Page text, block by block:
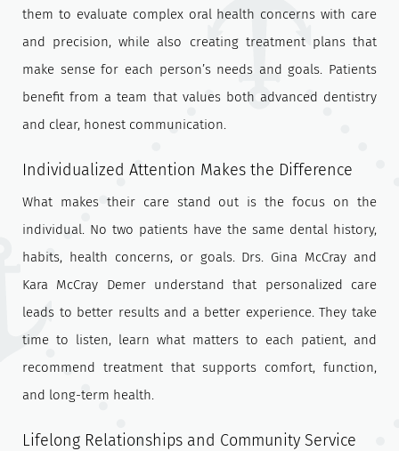
them to evaluate complex oral health concerns with care
and precision, while also creating treatment plans that
make sense for each person’s needs and goals. Patients
benefit from a team that values both advanced dentistry
and clear, honest communication.
Individualized Attention Makes the Difference
What makes their care stand out is the focus on the
individual. No two patients have the same dental history,
habits, health concerns, or goals. Drs. Gina McCray and
Kara McCray Demer understand that personalized care
leads to better results and a better experience. They take
time to listen, learn what matters to each patient, and
recommend treatment that supports comfort, function,
and long-term health.
Lifelong Relationships and Community Service